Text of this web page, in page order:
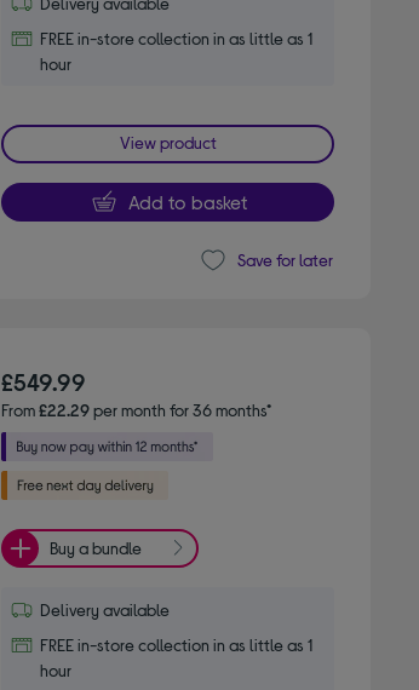
FREE in-store collection in as little as 1
hour
View product
Add to basket
Save for later
£549.99
From£22.29per month for 36 months*
Buy a bundle
Delivery available
FREE in-store collection in as little as 1
hour